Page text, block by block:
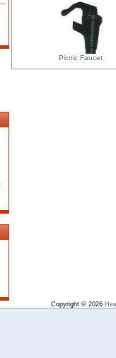
Picnic Faucet
Copyright © 2026